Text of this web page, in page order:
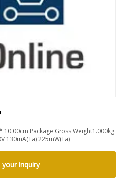
10.00cm Package Gross Weight1.000kg
130mA(Ta) 225mW(Ta)
your inquiry